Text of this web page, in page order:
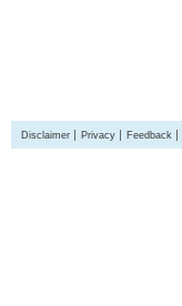
Disclaimer Privacy Feedback